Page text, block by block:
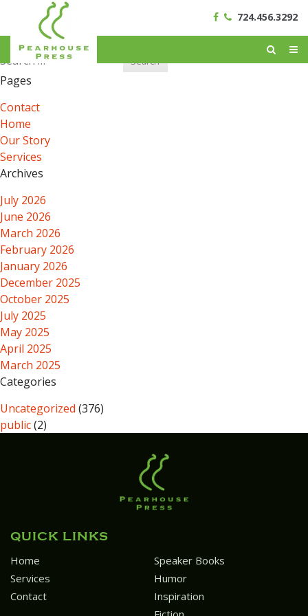
724.456.3292
Search
for:
Pages
Contact
Home
Our Story
Services
Archives
July 2026
June 2026
March 2026
February 2026
January 2026
December 2025
October 2025
July 2025
May 2025
April 2025
March 2025
Categories
Uncategorized (376)
public(2)
QUICK LINKS
Home
Services
Contact
Speaker Books
Humor
Inspiration